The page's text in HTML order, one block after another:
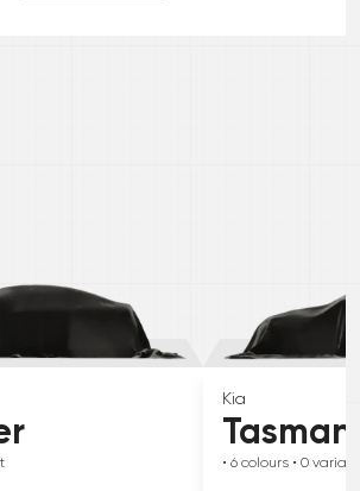
Kia
Tasman
• 6 colours • 0 variant